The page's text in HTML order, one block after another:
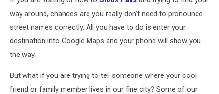
way around, chances are you really don't need to pronounce
street names correctly. All you have to do is enter your
destination into Google Maps and your phone will show you
the way.
But what if you are trying to tell someone where your cool
friend or family member lives in our fine city? Some of our